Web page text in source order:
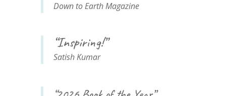
Down to Earth Magazine
“Inspiring!”
Satish Kumar